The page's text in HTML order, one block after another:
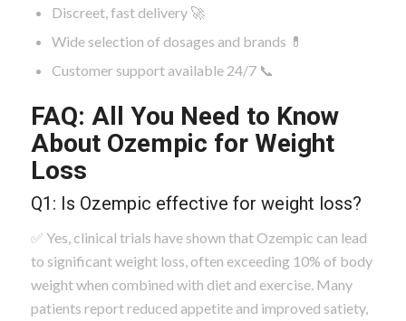
Discreet, fast delivery 🚀
Wide selection of dosages and brands 💊
Customer support available 24/7 📞
FAQ: All You Need to Know
About Ozempic for Weight
Loss
Q1: Is Ozempic effective for weight loss?
✅ Yes, clinical trials have shown that Ozempic can lead
to significant weight loss, often exceeding 10% of body
weight when combined with diet and exercise. Many
patients report reduced appetite and improved satiety,